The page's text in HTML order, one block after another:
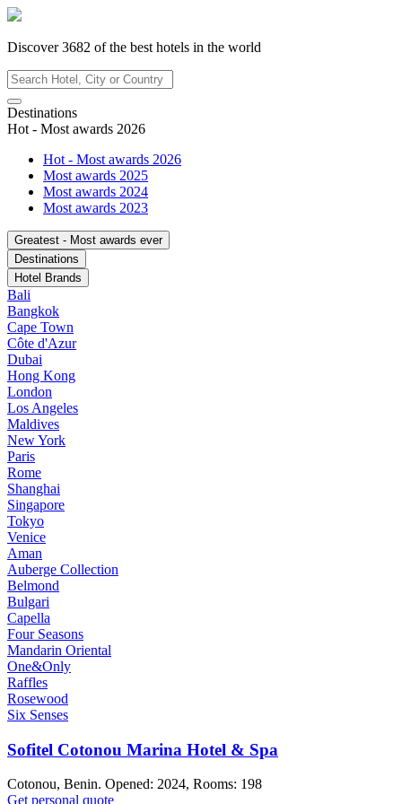
Discover3682 of the best hotels in the world
Destinations
Hot - Most awards 2026
Hot - Most awards 2026
Most awards 2025
Most awards 2024
Most awards 2023
Greatest - Most awards ever
Destinations
Hotel Brands
Bali
Bangkok
Cape Town
Côte d'Azur
Dubai
Hong Kong
London
Los Angeles
Maldives
New York
Paris
Rome
Shanghai
Singapore
Tokyo
Venice
Aman
Auberge Collection
Belmond
Bulgari
Capella
Four Seasons
Mandarin Oriental
One&Only
Raffles
Rosewood
Six Senses
Sofitel Cotonou Marina Hotel & Spa
Cotonou, Benin. Opened: 2024, Rooms: 198
Get personal quote